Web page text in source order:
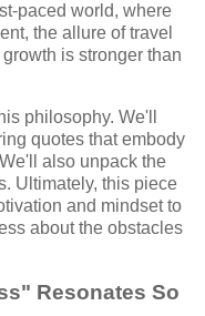
paced world, where
the allure of travel
is stronger than
philosophy. We'll
quotes that embody
also unpack the
Ultimately, this piece
and mindset to
about the obstacles
Resonates So